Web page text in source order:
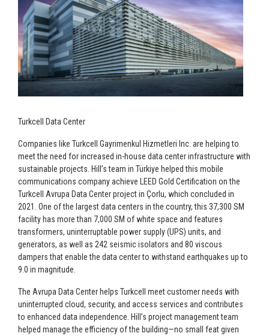
Turkcell Data Center
Companies like Turkcell Gayrimenkul Hizmetleri Inc. are helping to
meet the need for increased in-house data center infrastructure with
sustainable projects. Hill’s team in Türkiye helped this mobile
communications company achieve LEED Gold Certification on the
Turkcell Avrupa Data Center project in Çorlu, which concluded in
2021. One of the largest data centers in the country, this 37,300 SM
facility has more than 7,000 SM of white space and features
transformers, uninterruptable power supply (UPS) units, and
generators, as well as 242 seismic isolators and 80 viscous
dampers that enable the data center to withstand earthquakes up to
9.0 in magnitude.
The Avrupa Data Center helps Turkcell meet customer needs with
uninterrupted cloud, security, and access services and contributes
to enhanced data independence. Hill’s project management team
helped manage the efficiency of the building—no small feat given